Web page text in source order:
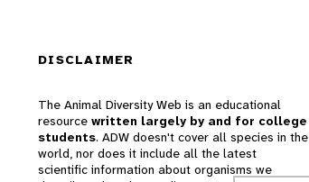
DISCLAIMER
The Animal Diversity Web is an educational
resource written largely by and for college
students. ADW doesn't cover all species in the
world, nor does it include all the latest
scientific information about organisms we